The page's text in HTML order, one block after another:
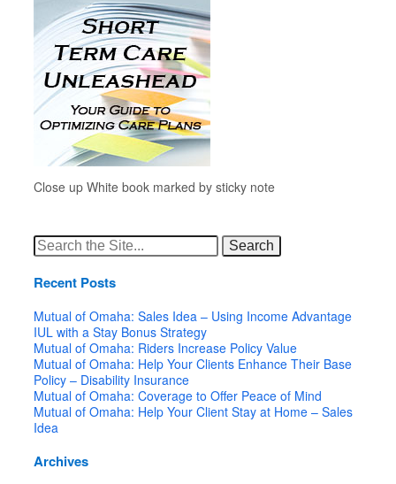
Login
Close up White book marked by sticky note
Search
for:
Recent Posts
Mutual of Omaha: Sales Idea – Using Income Advantage
IUL with a Stay Bonus Strategy
Mutual of Omaha: Riders Increase Policy Value
Mutual of Omaha: Help Your Clients Enhance Their Base
Policy – Disability Insurance
Mutual of Omaha: Coverage to Offer Peace of Mind
Mutual of Omaha: Help Your Client Stay at Home – Sales
Idea
Archives